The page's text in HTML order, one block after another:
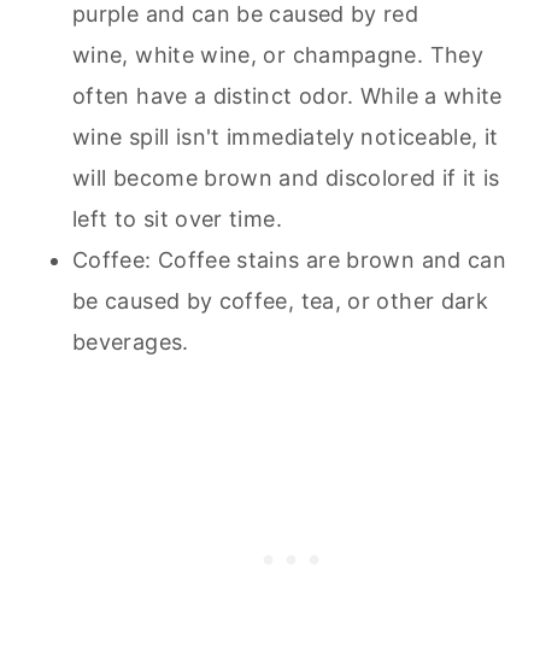
purple and can be caused by red
wine, white wine, or champagne. They
often have a distinct odor. While a white
wine spill isn't immediately noticeable, it
will become brown and discolored if it is
left to sit over time.
Coffee: Coffee stains are brown and can
be caused by coffee, tea, or other dark
beverages.